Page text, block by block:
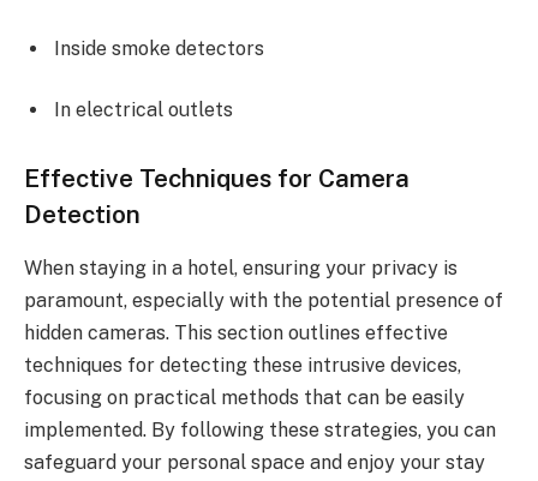
Inside smoke detectors
In electrical outlets
Effective Techniques for Camera
Detection
When staying in a hotel, ensuring your privacy is
paramount, especially with the potential presence of
hidden cameras. This section outlines effective
techniques for detecting these intrusive devices,
focusing on practical methods that can be easily
implemented. By following these strategies, you can
safeguard your personal space and enjoy your stay